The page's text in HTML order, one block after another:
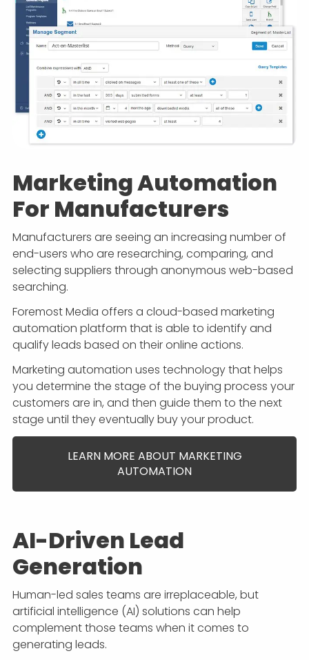
Marketing Automation
For Manufacturers
Manufacturers are seeing an increasing number of
end-users who are researching, comparing, and
selecting suppliers through anonymous web-based
searching.
Foremost Media offers a cloud-based marketing
automation platform that is able to identify and
qualify leads based on their online actions.
Marketing automation uses technology that helps
you determine the stage of the buying process your
customers are in, and then guide them to the next
stage until they eventually buy your product.
LEARN MORE ABOUT MARKETING
AUTOMATION
AI-Driven Lead
Generation
Human-led sales teams are irreplaceable, but
artificial intelligence (AI) solutions can help
complement those teams when it comes to
generating leads.